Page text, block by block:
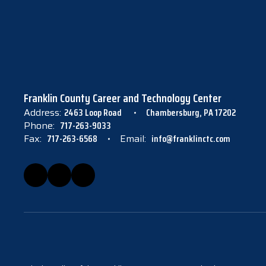
Franklin County Career and Technology Center
Address: 2463 Loop Road
Chambersburg, PA 17202
Phone: 717-263-9033
Fax: 717-263-6568 Email: info@franklinctc.com